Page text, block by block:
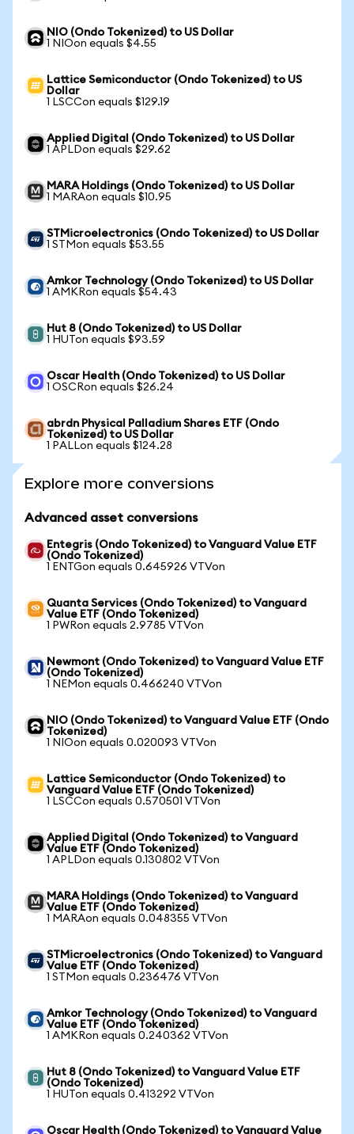
NIO (Ondo Tokenized) to US Dollar
1 NIOon equals $4.55
Lattice Semiconductor (Ondo Tokenized) to US
Dollar
1 LSCCon equals $129.19
Applied Digital (Ondo Tokenized) to US Dollar
1 APLDon equals $29.62
MARA Holdings (Ondo Tokenized) to US Dollar
1 MARAon equals $10.95
STMicroelectronics (Ondo Tokenized) to US Dollar
1 STMon equals $53.55
Amkor Technology (Ondo Tokenized) to US Dollar
1 AMKRon equals $54.43
Hut 8 (Ondo Tokenized) to US Dollar
1 HUTon equals $93.59
Oscar Health (Ondo Tokenized) to US Dollar
1 OSCRon equals $26.24
abrdn Physical Palladium Shares ETF (Ondo
Tokenized) to US Dollar
1 PALLon equals $124.28
Explore more conversions
Advanced asset conversions
Entegris (Ondo Tokenized) to Vanguard Value ETF
(Ondo Tokenized)
1 ENTGon equals 0.645926 VTVon
Quanta Services (Ondo Tokenized) to Vanguard
Value ETF (Ondo Tokenized)
1 PWRon equals 2.9785 VTVon
Newmont (Ondo Tokenized) to Vanguard Value ETF
(Ondo Tokenized)
1 NEMon equals 0.466240 VTVon
NIO (Ondo Tokenized) to Vanguard Value ETF (Ondo
Tokenized)
1 NIOon equals 0.020093 VTVon
Lattice Semiconductor (Ondo Tokenized) to
Vanguard Value ETF (Ondo Tokenized)
1 LSCCon equals 0.570501 VTVon
Applied Digital (Ondo Tokenized) to Vanguard
Value ETF (Ondo Tokenized)
1 APLDon equals 0.130802 VTVon
MARA Holdings (Ondo Tokenized) to Vanguard
Value ETF (Ondo Tokenized)
1 MARAon equals 0.048355 VTVon
STMicroelectronics (Ondo Tokenized) to Vanguard
Value ETF (Ondo Tokenized)
1 STMon equals 0.236476 VTVon
Amkor Technology (Ondo Tokenized) to Vanguard
Value ETF (Ondo Tokenized)
1 AMKRon equals 0.240362 VTVon
Hut 8 (Ondo Tokenized) to Vanguard Value ETF
(Ondo Tokenized)
1 HUTon equals 0.413292 VTVon
Oscar Health (Ondo Tokenized) to Vanguard Value